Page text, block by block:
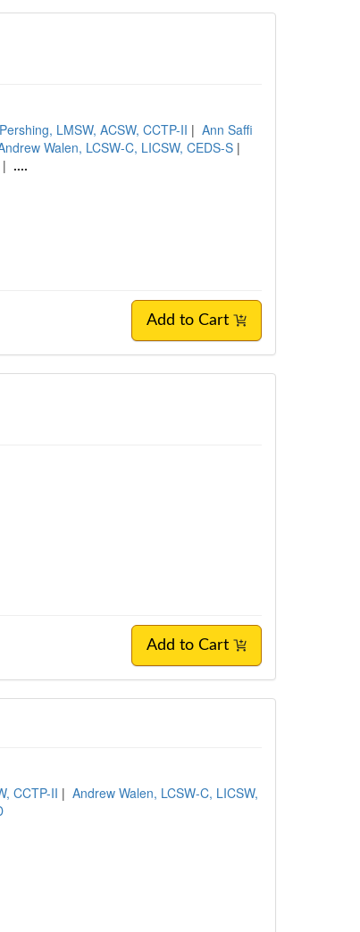
LMSW, ACSW, CCTP-II | Ann Saffi
Walen, LCSW-C, LICSW, CEDS-S |
| ....
Add to Cart
Add to Cart
CCTP-II | Andrew Walen, LCSW-C, LICSW,